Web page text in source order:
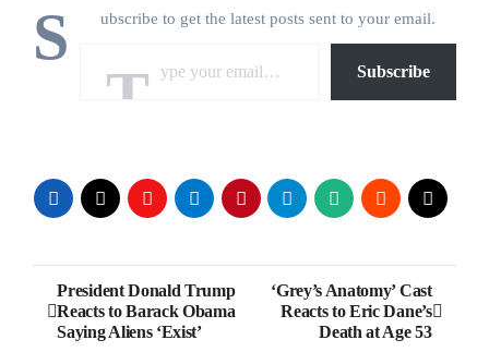
S ubscribe to get the latest posts sent to your email.
Subscribe
Post
navigation
President Donald Trump
Reacts to Barack Obama
Saying Aliens ‘Exist’
‘Grey’s Anatomy’ Cast
Reacts to Eric Dane’s
Death at Age 53